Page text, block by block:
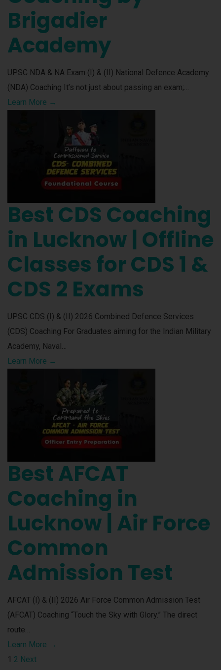
Brigadier
Academy
UPSC NDA & NA Exam (I) & (II) National Defence Academy
(NDA) Coaching It’s not just about passing an exam;…
Learn More →
Best CDS Coaching
in Lucknow | Offline
Classes for CDS 1 &
CDS 2 Exams
UPSC CDS (I) & (II) 2026 Combined Defence Services
(CDS) Coaching For Graduates aiming for the Indian Military
Academy, Naval…
Learn More →
Best AFCAT
Coaching in
Lucknow | Air Force
Common
Admission Test
AFCAT (I) & (II) 2026 Air Force Common Admission Test
(AFCAT) Coaching “Touch the Sky with Glory.” The direct
route…
Learn More →
1 2 Next